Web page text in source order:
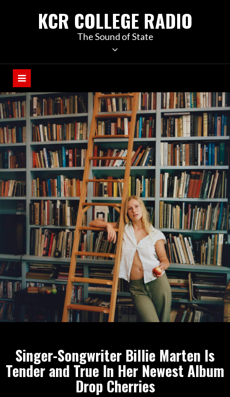
KCR COLLEGE RADIO
The Sound of State
Singer-Songwriter Billie Marten Is
Tender and True In Her Newest Album
Drop Cherries